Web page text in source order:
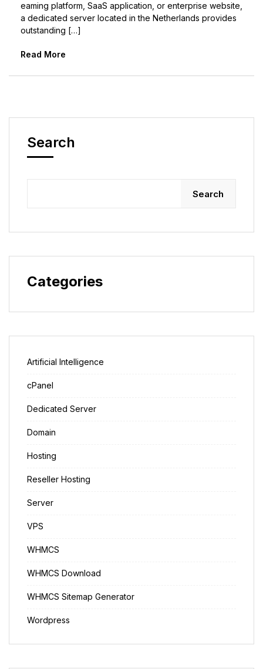
eaming platform, SaaS application, or enterprise website,
a dedicated server located in the Netherlands provides
outstanding […]
Read More
Search
Search
Categories
Artificial Intelligence
cPanel
Dedicated Server
Domain
Hosting
Reseller Hosting
Server
VPS
WHMCS
WHMCS Download
WHMCS Sitemap Generator
Wordpress